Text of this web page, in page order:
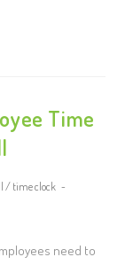
Time
/ time clock
need to